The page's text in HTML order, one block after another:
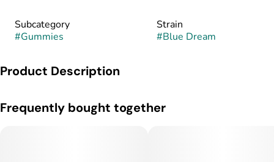
Subcategory
#Gummies
Strain
#Blue Dream
Product Description
Frequently bought together